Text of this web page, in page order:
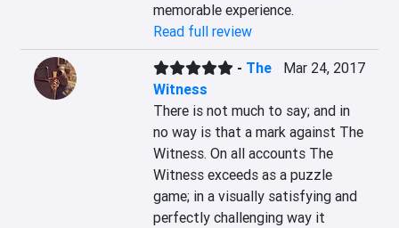
memorable experience.
Read full review
- The
Witness
Mar 24, 2017
There is not much to say; and in
no way is that a mark against The
Witness. On all accounts The
Witness exceeds as a puzzle
game; in a visually satisfying and
perfectly challenging way it